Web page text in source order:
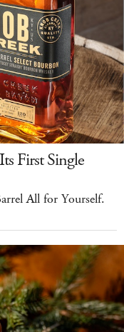
First Single
All for Yourself.